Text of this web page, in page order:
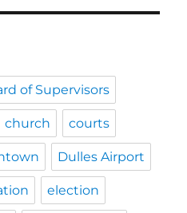
of Supervisors
church courts
Dulles Airport
election